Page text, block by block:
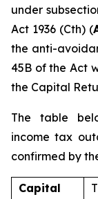
under
Act 1936(Cth) (
the anti-
45B of the Act
the Capital
The table
income tax
confirmed by
Capital